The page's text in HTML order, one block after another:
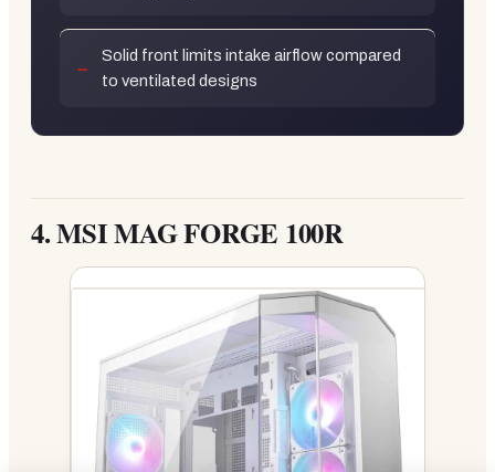
Solid front limits intake airflow compared
to ventilated designs
4.MSI MAG FORGE 100R